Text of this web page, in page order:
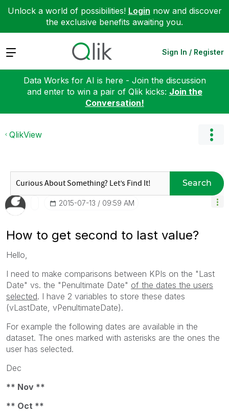
Unlock a world of possibilities! Login now and discover
the exclusive benefits awaiting you.
Expand Sign In / Register
Data Works for AI is here - Join the discussion
and enter to win a pair of Qlik kicks: Join the
Conversation!
QlikView
Search
‎2015-07-13 09:59 AM
How to get second to last value?
Hello,
I need to make comparisons between KPIs on the "Last
Date" vs. the "Penultimate Date" of the dates the users
selected. I have 2 variables to store these dates
(vLastDate, vPenultimateDate).
For example the following dates are available in the
dataset. The ones marked with asterisks are the ones the
user has selected.
Dec
** Nov **
** Oct **